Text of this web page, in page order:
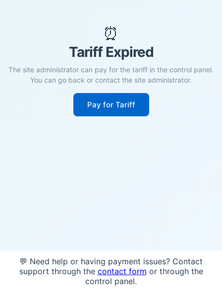
⏰
Tariff Expired
The site administrator can pay for the tariff in the control panel.
You can go back or contact the site administrator.
Pay for Tariff
💬 Need help or having payment issues? Contact
support through the contact form or through the
control panel.